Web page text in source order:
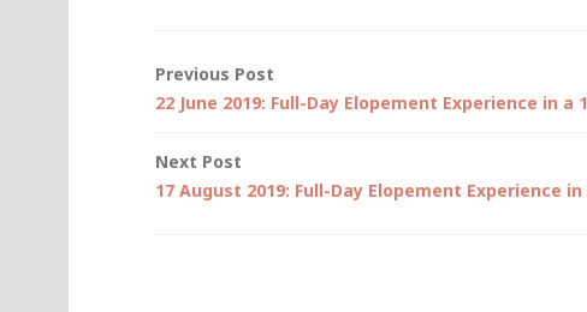
Post
Previous Post
22 June 2019: Full-Day Elopement Experience in a
Next Post
17 August 2019: Full-Day Elopement Experience in